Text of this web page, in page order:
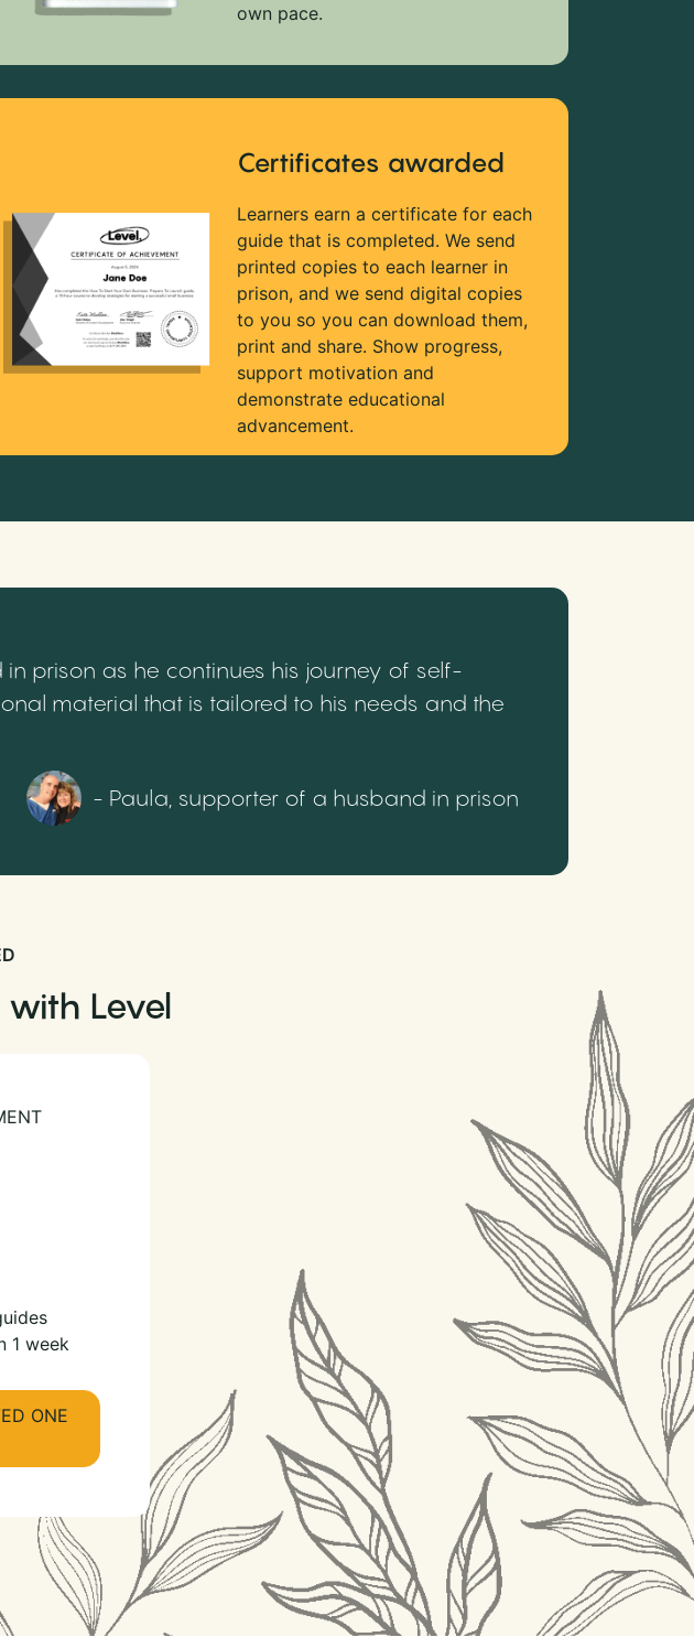
own pace.
Certificates awarded
Learners earn a certificate for each
guide that is completed. We send
printed copies to each learner in
prison, and we send digital copies
to you so you can download them,
print and share. Show progress,
support motivation and
demonstrate educational
advancement.
prison as he continues his journey of self-
material that is tailored to his needs and the
- Paula, supporter of a husband in prison
Level
1 week
ONE